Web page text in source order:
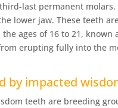
last permanent
lower jaw. These teeth
ages of 16 to 21, known
erupting fully into the
by impacted
teeth are breeding